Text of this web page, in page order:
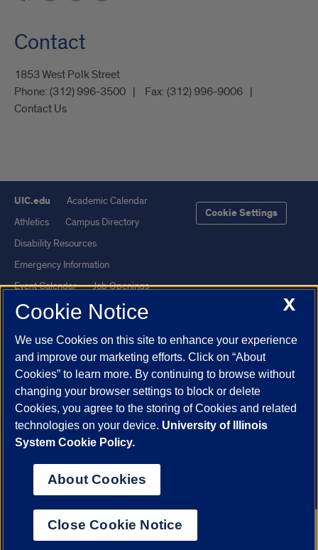
Contact
1853 West Polk Street
Phone: (312) 996-3500 Fax: (312) 996-9006
Contact Us
UIC.edu
Academic Calendar
Athletics
Campus Directory
Disability Resources
Emergency Information
Event Calendar
Job Openings
Library
Maps
UI Health
Veterans Affairs
Report a Concern
Cookie Settings
Powered by Red 3.0.51
This site is protected by reCAPTCHA and the Google
© 2026 The Board of Trustees of the University of Illinois
Statement
University of Illinois System
Urbana-Champaign
Chicago
X
Cookie Notice
We use Cookies on this site to enhance your experience
and improve our marketing efforts. Click on “About
Cookies” to learn more. By continuing to browse without
changing your browser settings to block or delete
Cookies, you agree to the storing of Cookies and related
technologies on your device. University of Illinois
System Cookie Policy.
About Cookies
Close Cookie Notice